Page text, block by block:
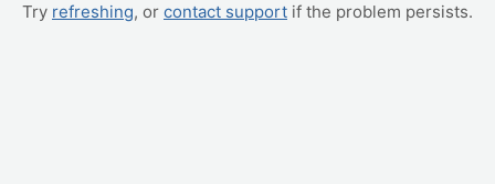
Try refreshing, or contact support if the problem persists.